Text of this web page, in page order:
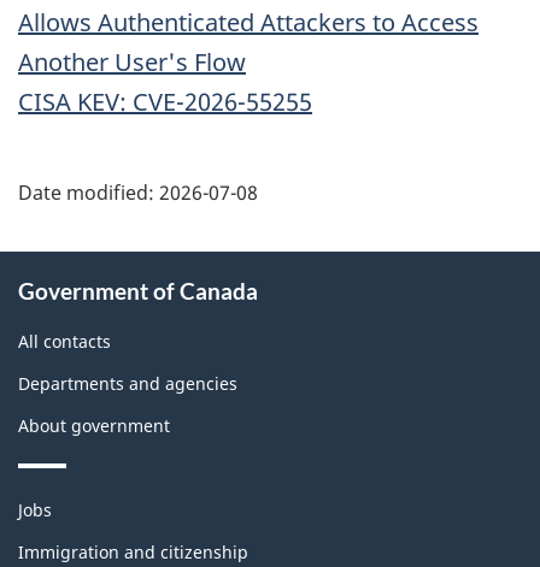
Allows Authenticated Attackers to Access
Another User's Flow
CISA KEV: CVE-2026-55255
Date modified: 2026-07-08
this
site
Government of Canada
All contacts
Departments and agencies
About government
Themes
topics
Jobs
Immigration and citizenship